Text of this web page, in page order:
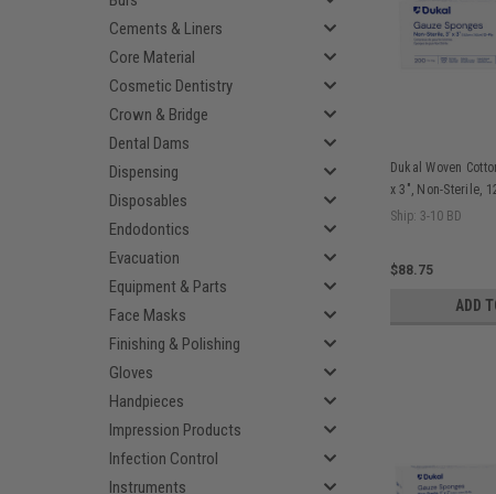
Cements & Liners
Core Material
Cosmetic Dentistry
Crown & Bridge
Dental Dams
Dispensing
Disposables
Endodontics
Evacuation
Equipment & Parts
Face Masks
Finishing & Polishing
Gloves
Handpieces
Impression Products
Infection Control
Instruments
Dukal Woven
x 3", Non-Sterile,
bg/cs
Ship: 3-10 BD
$88.75
ADD